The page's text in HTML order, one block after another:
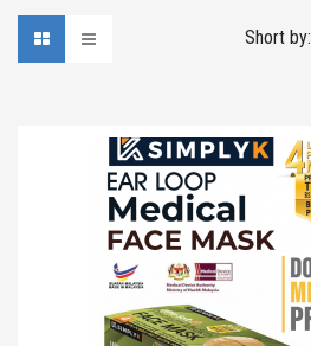
Short by: